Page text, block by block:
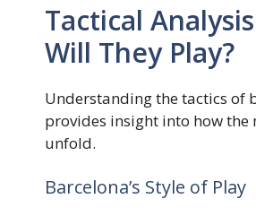
Tactical
Will They Play?
Understanding the tactics of
provides insight into how the
unfold.
Barcelona’s Style of Play